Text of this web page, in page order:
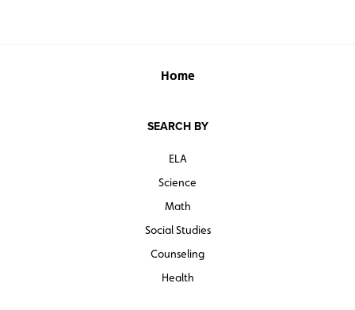
Home
SEARCH BY
ELA
Science
Math
Social Studies
Counseling
Health